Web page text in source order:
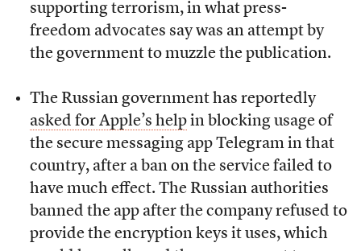
supporting terrorism, in what press-
freedom advocates say was an attempt by
the government to muzzle the publication.
The Russian government has reportedly
asked for Apple’s helpin blocking usage of
the secure messaging app Telegram in that
country, after a ban on the service failed to
have much effect. The Russian authorities
banned the app after the company refused to
provide the encryption keys it uses, which